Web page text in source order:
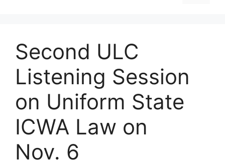
Second ULC
Listening Session
on Uniform State
ICWA Law on
Nov. 6